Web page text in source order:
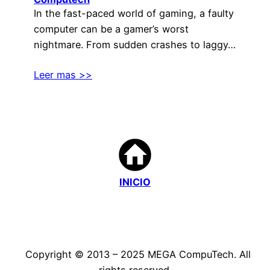
In the fast-paced world of gaming, a faulty
computer can be a gamer’s worst
nightmare. From sudden crashes to laggy…
Leer mas >>
INICIO
Copyright © 2013 – 2025 MEGA CompuTech. All